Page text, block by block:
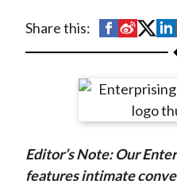
Share this:
S
h
r
n
F
S
h
r
e
n
W
S
h
r
e
n
T
r
Editor’s Note: Our
features intimate